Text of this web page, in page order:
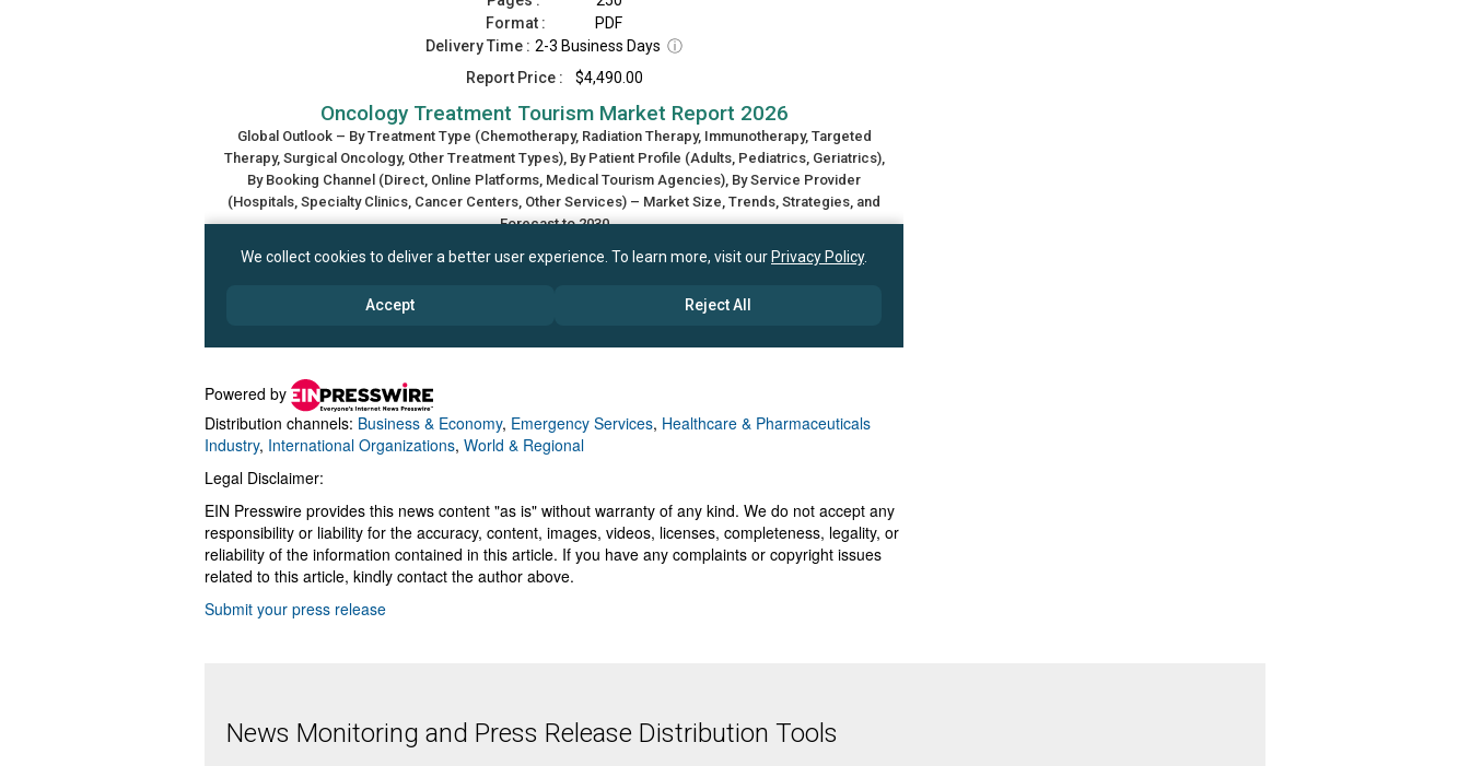
Powered by
Distribution channels: Business & Economy, Emergency Services, Healthcare & Pharmaceuticals
Industry, International Organizations, World & Regional
Legal Disclaimer:
EIN Presswire provides this news content "as is" without warranty of any kind. We do not accept any
responsibility or liability for the accuracy, content, images, videos, licenses, completeness, legality, or
reliability of the information contained in this article. If you have any complaints or copyright issues
related to this article, kindly contact the author above.
Submit your press release
News Monitoring and Press Release Distribution Tools